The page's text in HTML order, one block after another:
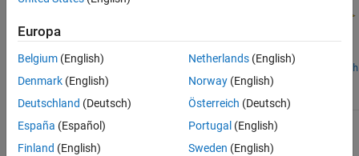
Log-Periodic Antennas
Monopole Antennas
MRI Coil
Patch Antennas
Reflector Antennas
Slot Antennas
customAntenna
customAntennaMesh
Apps
Europa
Belgium (English)
Denmark (English)
Deutschland (Deutsch)
España (Español)
Finland (English)
Netherlands(English)
Norway(English)
Österreich (Deutsch)
Portugal (English)
Sweden (English)